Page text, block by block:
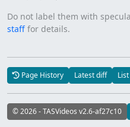
Do not label them with
staff for details.
Page History Latest diff
© 2026 - TASVideos v2.6-af27c10